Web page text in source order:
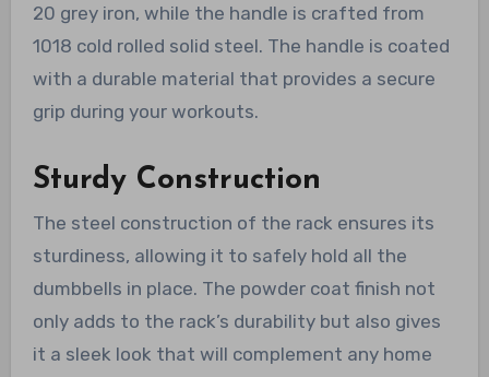
20 grey iron, while the handle is crafted from
1018 cold rolled solid steel. The handle is coated
with a durable material that provides a secure
grip during your workouts.
Sturdy Construction
The steel construction of the rack ensures its
sturdiness, allowing it to safely hold all the
dumbbells in place. The powder coat finish not
only adds to the rack’s durability but also gives
it a sleek look that will complement any home